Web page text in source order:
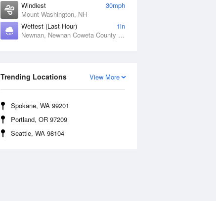
Windiest
30mph
Mount Washington, NH
Wettest (Last Hour)
1in
Newnan, Newnan Coweta County Airport, GA
View More
Trending Locations
Spokane, WA 99201
Portland, OR 97209
Seattle, WA 98104